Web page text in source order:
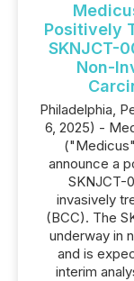
Positively
SKNJCT-
Non-
Philadelphia,
6, 2025) -
announce a
SKNJCT-
invasively
(BCC). The
underway in
and is
interim